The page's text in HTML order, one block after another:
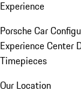
Experience
Porsche Car
Experience Center
Timepieces
Our Location